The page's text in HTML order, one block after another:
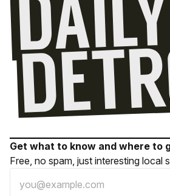
Get what to know and where to
Free, no spam, just interesting local